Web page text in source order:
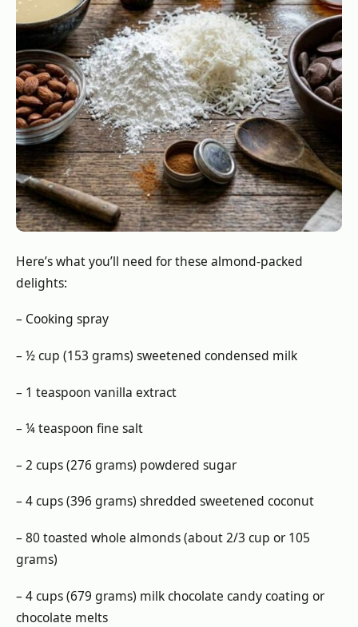
Here’s what you’ll need for these almond-packed
delights:
– Cooking spray
– ½ cup (153 grams) sweetened condensed milk
– 1 teaspoon vanilla extract
– ¼ teaspoon fine salt
– 2 cups (276 grams) powdered sugar
– 4 cups (396 grams) shredded sweetened coconut
– 80 toasted whole almonds (about 2/3 cup or 105
grams)
– 4 cups (679 grams) milk chocolate candy coating or
chocolate melts